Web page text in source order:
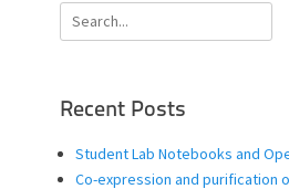
Search
for:
Recent Posts
Student Lab Notebooks and
Co-expression and purification